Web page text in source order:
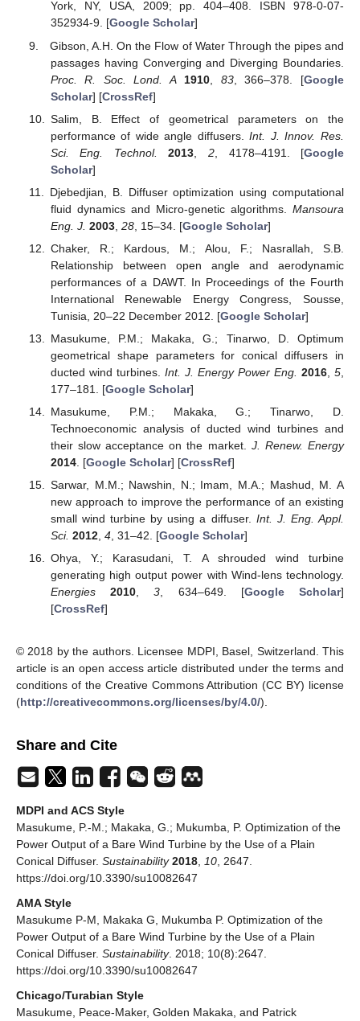
York, NY, USA, 2009; pp. 404–408. ISBN 978-0-07-
352934-9. [Google Scholar]
Gibson, A.H. On the Flow of Water Through the pipes and
passages having Converging and Diverging Boundaries.
Proc. R. Soc. Lond. A
1910 83, 366–378. [Google
Scholar] [CrossRef]
Salim, B. Effect of geometrical parameters on the
performance of wide angle diffusers.Int. J. Innov. Res.
Sci. Eng. Technol.
2013 2 , 4178–4191. [Google
Scholar]
Djebedjian, B. Diffuser optimization using computational
fluid dynamics and Micro-genetic algorithms. Mansoura
Eng. J. 2003, 28, 15–34. [Google Scholar]
Chaker, R.; Kardous, M.; Alou, F.; Nasrallah, S.B.
Relationship between open angle and aerodynamic
performances of a DAWT. In Proceedings of the Fourth
International Renewable Energy Congress, Sousse,
Tunisia, 20–22 December 2012. [Google Scholar]
Masukume, P.M.; Makaka, G.; Tinarwo, D. Optimum
geometrical shape parameters for conical diffusers in
ducted wind turbines. Int. J. Energy Power Eng. 2016 ,5
177–181. [Google Scholar]
Masukume, P.M.; Makaka, G.; Tinarwo, D.
Technoeconomic analysis of ducted wind turbines and
their slow acceptance on the market. J. Renew. Energy
2014. [Google Scholar] [CrossRef]
Sarwar, M.M.; Nawshin, N.; Imam, M.A.; Mashud, M. A
new approach to improve the performance of an existing
small wind turbine by using a diffuser. Int. J. Eng. Appl.
Sci. 2012, 4, 31–42. [Google Scholar]
Ohya, Y.; Karasudani, T. A shrouded wind turbine
generating high output power with Wind-lens technology.
Energies
2010,3, 634–649. [Google Scholar]
[CrossRef]
© 2018 by the authors. Licensee MDPI, Basel, Switzerland. This
article is an open access article distributed under the terms and
conditions of the Creative Commons Attribution (CC BY) license
(http://creativecommons.org/licenses/by/4.0/).
Share and Cite
MDPI and ACS Style
Masukume, P.-M.; Makaka, G.; Mukumba, P. Optimization of the
Power Output of a Bare Wind Turbine by the Use of a Plain
Conical Diffuser. Sustainability 2018 10 , 2647.
https://doi.org/10.3390/su10082647
AMA Style
Masukume P-M, Makaka G, Mukumba P. Optimization of the
Power Output of a Bare Wind Turbine by the Use of a Plain
Conical Diffuser. Sustainability. 2018; 10(8):2647.
https://doi.org/10.3390/su10082647
Chicago/Turabian Style
Masukume, Peace-Maker, Golden Makaka, and Patrick